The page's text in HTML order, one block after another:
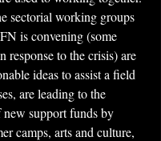
sectorial working groups
is convening (some
response to the crisis) are
ideas to assist a field
are leading to the
new support funds by
camps, arts and culture,